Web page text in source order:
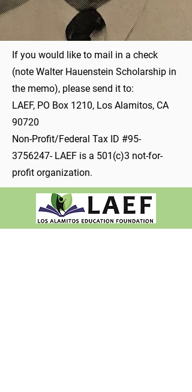
If you would like to mail in a check
(note Walter Hauenstein Scholarship in
the memo), please send it to:
LAEF, PO Box 1210, Los Alamitos, CA
90720
Non-Profit/Federal Tax ID #95-
3756247- LAEF is a 501(c)3 not-for-
profit organization.